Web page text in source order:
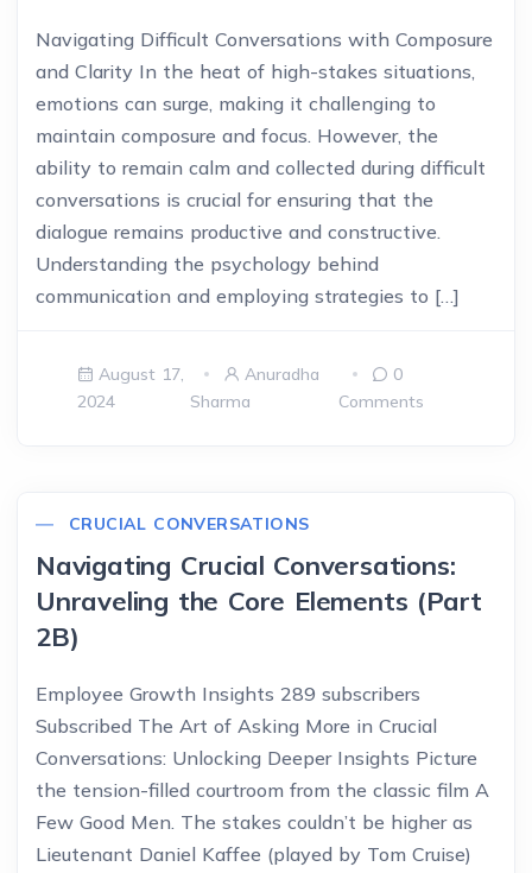
Navigating Difficult Conversations with Composure
and Clarity In the heat of high-stakes situations,
emotions can surge, making it challenging to
maintain composure and focus. However, the
ability to remain calm and collected during difficult
conversations is crucial for ensuring that the
dialogue remains productive and constructive.
Understanding the psychology behind
communication and employing strategies to […]
August 17,
2024
Anuradha
Sharma
0
Comments
CRUCIAL CONVERSATIONS
Navigating Crucial Conversations:
Unraveling the Core Elements (Part
2B)
Employee Growth Insights 289 subscribers
Subscribed The Art of Asking More in Crucial
Conversations: Unlocking Deeper Insights Picture
the tension-filled courtroom from the classic film A
Few Good Men. The stakes couldn’t be higher as
Lieutenant Daniel Kaffee (played by Tom Cruise)